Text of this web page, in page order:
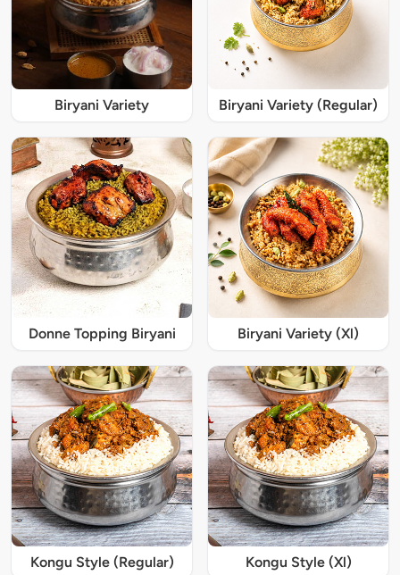
Biryani Variety Biryani Variety (Regular)
Donne Topping Biryani Biryani Variety (Xl)
Kongu Style (Regular) Kongu Style (Xl)